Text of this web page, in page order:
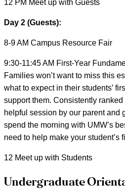
12 PM Meet up with Guests
Day 2 (Guests):
8-9 AM Campus Resource Fair
9:30-11:45 AM First-Year
Families won’t want to miss this
what to expect in their students’
support them. Consistently
helpful session by our parent and
spend the morning with UMW’s
need to help make your student’s
12 Meet up with Students
Undergraduate